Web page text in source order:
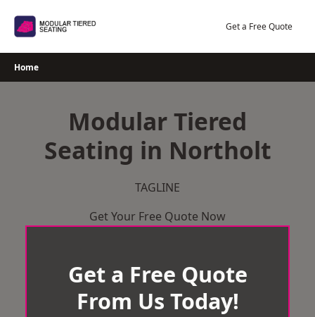
Get a Free Quote
Home
Modular Tiered
Seating in Northolt
TAGLINE
Get Your Free Quote Now
Get a Free Quote
From Us Today!